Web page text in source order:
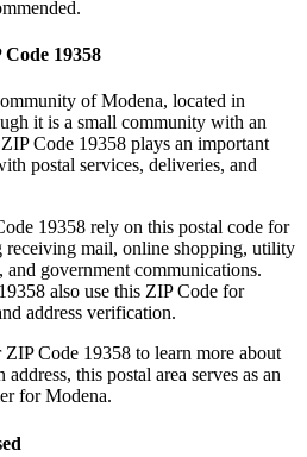
Code 19358
ofModena, located in
it is a small community with an
Code 19358 plays an important
postal services, deliveries, and
19358 rely on this postal code for
mail, online shopping, utility
and government communications.
19358 also use this ZIP Code for
address verification.
ZIP Code 19358 to learn more about
this postal area serves as an
forModena.